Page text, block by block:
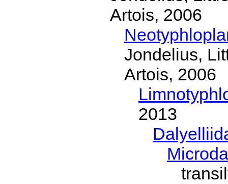
Artois, 2006
Jondelius,
Artois, 2006
2013